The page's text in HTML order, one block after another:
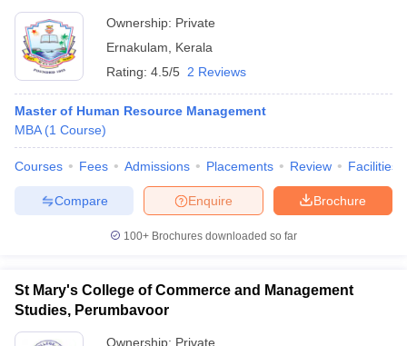
Ownership: Private
Ernakulam
Kerala
Rating: 4.5/5 2 Reviews
Master of Human Resource Management
MBA (1 Course)
Courses Fees Admissions Placements Review Facilities
Brochure
Enquire
Compare
100+ Brochures downloaded so far
St Mary's College of Commerce and Management
Studies, Perumbavoor
Ownership: Private